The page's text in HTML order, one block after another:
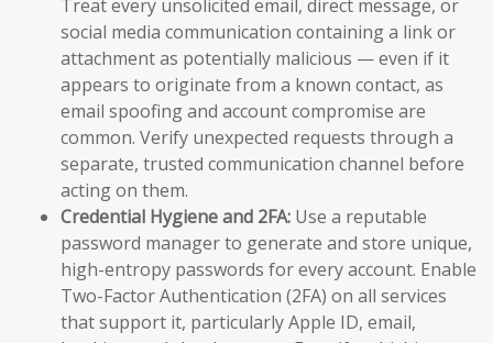
Treat every unsolicited email, direct message, or
social media communication containing a link or
attachment as potentially malicious — even if it
appears to originate from a known contact, as
email spoofing and account compromise are
common. Verify unexpected requests through a
separate, trusted communication channel before
acting on them.
Credential Hygiene and 2FA: Use a reputable
password manager to generate and store unique,
high-entropy passwords for every account. Enable
Two-Factor Authentication (2FA) on all services
that support it, particularly Apple ID, email,